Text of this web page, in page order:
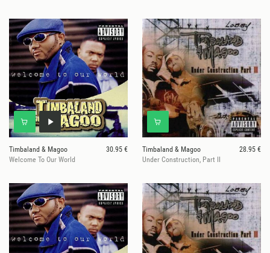
Timbaland & Magoo
30.95 €
Welcome To Our World
Timbaland & Magoo
28.95 €
Under Construction, Part II